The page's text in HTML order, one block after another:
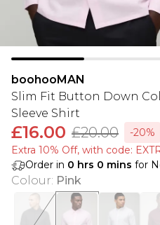
boohooMAN
Slim Fit Button Down
Sleeve Shirt
£16.00 £20.00
-20%
Extra 10% Off, with code:
Order in 0 hrs 0 mins for
Colour: Pink